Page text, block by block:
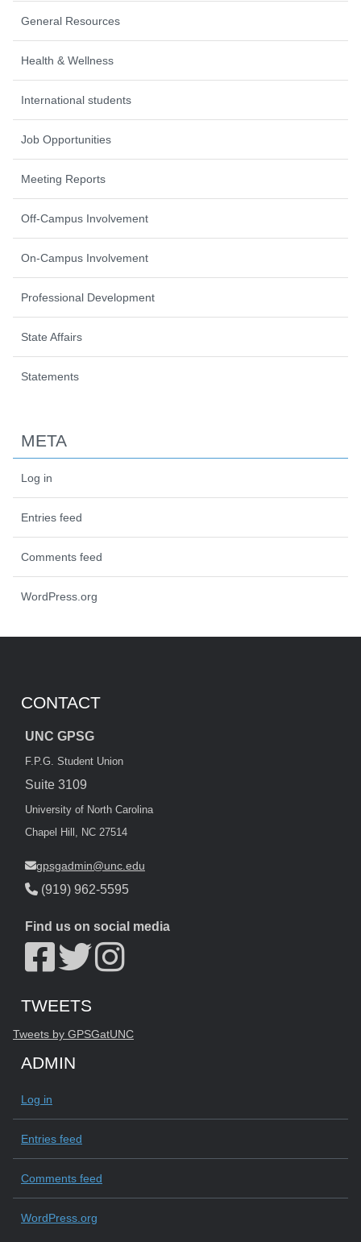
General Resources
Health & Wellness
International students
Job Opportunities
Meeting Reports
Off-Campus Involvement
On-Campus Involvement
Professional Development
State Affairs
Statements
META
Log in
Entries feed
Comments feed
WordPress.org
CONTACT
UNC GPSG
F.P.G. Student Union
Suite 3109
University of North Carolina
Chapel Hill, NC 27514
gpsgadmin@unc.edu
(919) 962-5595
Find us on social media
Start of Twitter timeline.
Skip Twitter timeline
TWEETS
Tweets by GPSGatUNCEnd of Twitter timeline.
ADMIN
Log in
Entries feed
Comments feed
WordPress.org